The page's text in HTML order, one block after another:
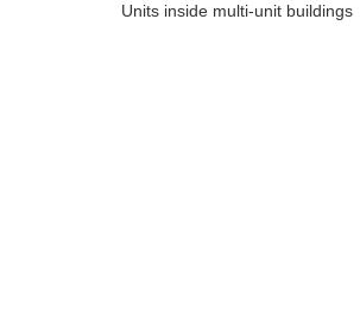
Units inside multi-unit buildings